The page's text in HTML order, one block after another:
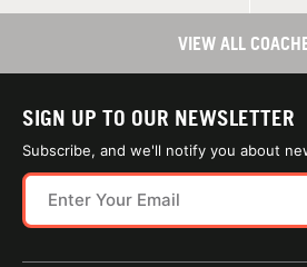
VIEW ALL
SIGN UP TO OUR NEWSLETTER
Subscribe, and we'll notify you about